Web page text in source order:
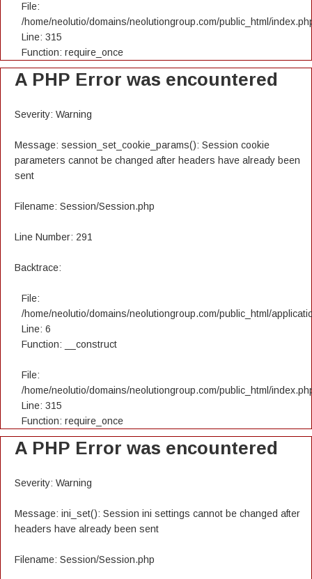
File:
/home/neolutio/domains/neolutiongroup.com/public_html/
Line: 315
Function: require_once
A PHP Error was encountered
Severity: Warning
Message: session_set_cookie_params(): Session cookie
parameters cannot be changed after headers have already been
sent
Filename: Session/Session.php
Line Number: 291
Backtrace:
File:
/home/neolutio/domains/neolutiongroup.com/public_html/
Line: 6
Function: __construct
File:
/home/neolutio/domains/neolutiongroup.com/public_html/
Line: 315
Function: require_once
A PHP Error was encountered
Severity: Warning
Message: ini_set(): Session ini settings cannot be changed after
headers have already been sent
Filename: Session/Session.php